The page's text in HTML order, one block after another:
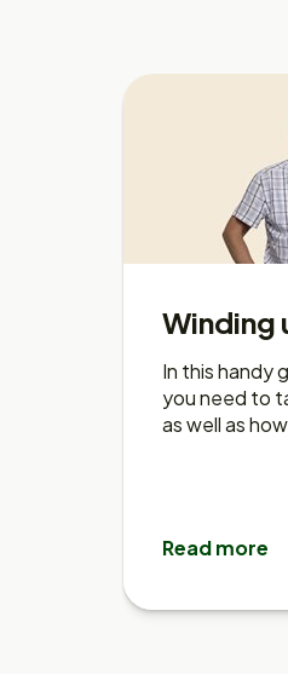
Winding
In this handy
you need to
as well as
Read more